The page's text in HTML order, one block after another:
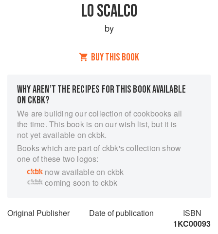
LO SCALCO
by
BUY THIS BOOK
WHY AREN’T THE RECIPES FOR THIS BOOK AVAILABLE
ON CKBK?
We are building our collection of cookbooks all
the time. This book is on our wish list, but it is
not yet available on ckbk.
Books which are part of ckbk's collection show
one of these two logos:
now available on ckbk
coming soon to ckbk
Original Publisher Date of publication
ISBN
1KC00093